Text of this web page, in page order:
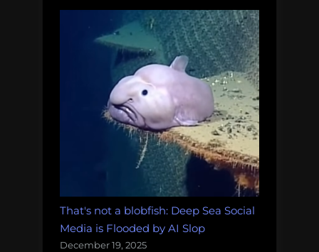
That's not a blobfish: Deep Sea Social
Media is Flooded by AI Slop
December 19, 2025